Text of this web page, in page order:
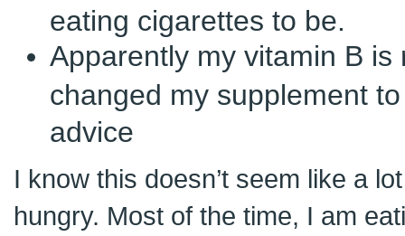
eating cigarettes to be.
Apparently my vitamin B is
changed my supplement
advice
I know this doesn’t seem like a
hungry. Most of the time, I am